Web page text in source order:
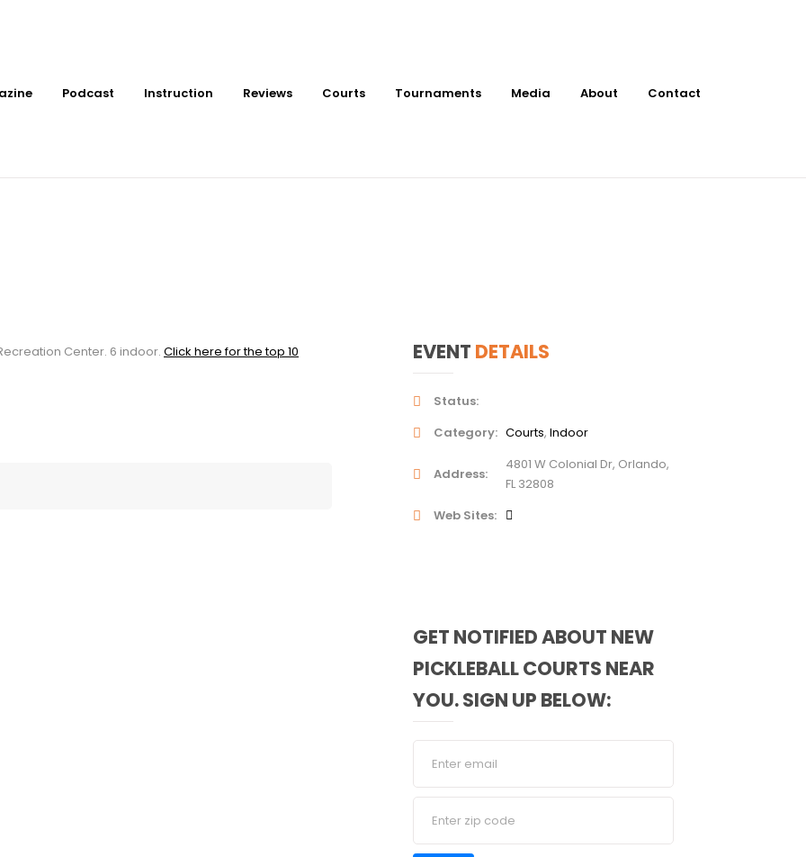
Podcast Instruction Reviews Courts Tournaments Media About Contact
Center. 6 indoor. Click here for the top 10 EVENT DETAILS
Status
Category
Courts Indoor
Address
4801 W Colonial Dr, Orlando,
FL 32808
Web Sites
GET NOTIFIED ABOUT NEW
PICKLEBALL COURTS NEAR
YOU. SIGN UP BELOW: